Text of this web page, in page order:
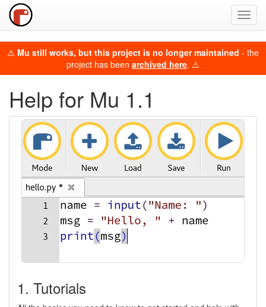
⚠️ Mu still works, but this project is no longer maintained - the
project has been archived here. ⚠️
Help for Mu 1.1
1. Tutorials